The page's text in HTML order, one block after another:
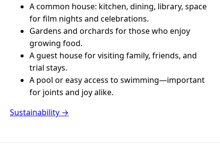
A common house: kitchen, dining, library, space
for film nights and celebrations.
Gardens and orchards for those who enjoy
growing food.
A guest house for visiting family, friends, and
trial stays.
A pool or easy access to swimming—important
for joints and joy alike.
Sustainability →